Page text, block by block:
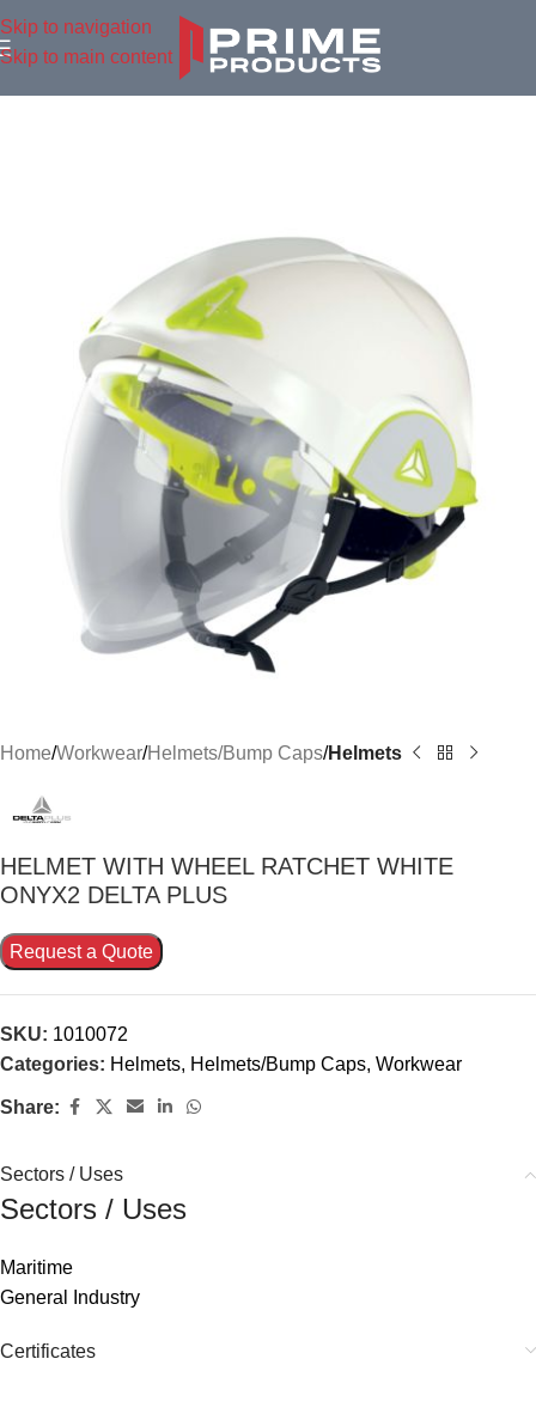
Skip to navigation
Skip to main content
Home Workwear Helmets/Bump Caps Helmets
HELMET WITH WHEEL RATCHET WHITE
ONYX2 DELTA PLUS
Request a Quote
SKU: 1010072
Categories: Helmets, Helmets/Bump Caps, Workwear
Share:
Sectors / Uses
Sectors / Uses
Maritime
General Industry
Certificates